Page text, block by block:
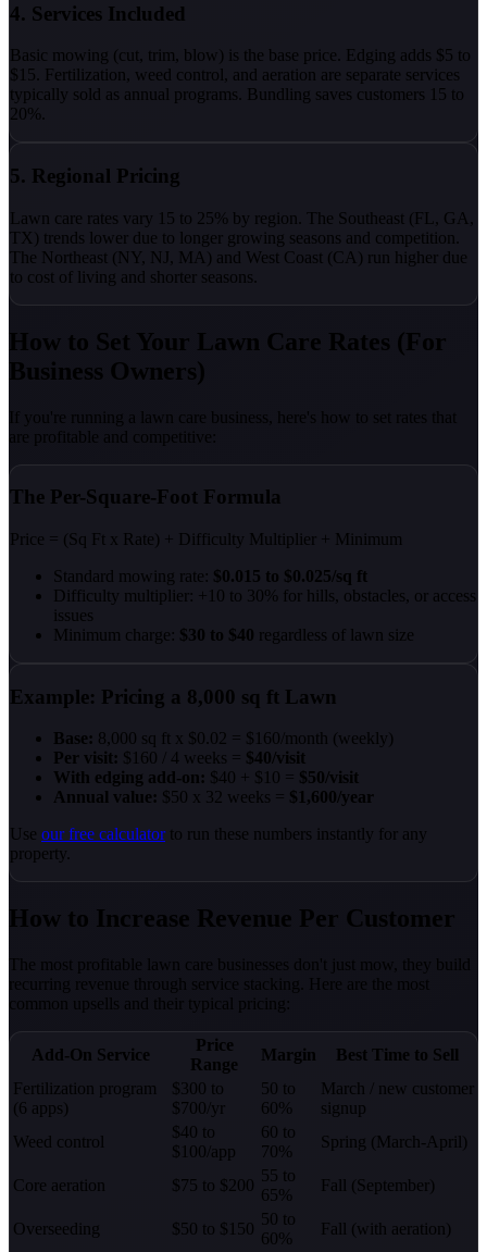
4. Services Included
Basic mowing (cut, trim, blow) is the base price. Edging adds $5 to
$15. Fertilization, weed control, and aeration are separate services
typically sold as annual programs. Bundling saves customers 15 to
20%.
5. Regional Pricing
Lawn care rates vary 15 to 25% by region. The Southeast (FL, GA,
TX) trends lower due to longer growing seasons and competition.
The Northeast (NY, NJ, MA) and West Coast (CA) run higher due
to cost of living and shorter seasons.
How to Set Your Lawn Care Rates (For
Business Owners)
If you're running a lawn care business, here's how to set rates that
are profitable and competitive:
The Per-Square-Foot Formula
Price = (Sq Ft x Rate) + Difficulty Multiplier + Minimum
Standard mowing rate: $0.015 to $0.025/sq ft
Difficulty multiplier: +10 to 30% for hills, obstacles, or access
issues
Minimum charge: $30 to $40 regardless of lawn size
Example: Pricing a 8,000 sq ft Lawn
Base: 8,000 sq ft x $0.02 = $160/month (weekly)
Per visit: $160 / 4 weeks = $40/visit
With edging add-on: $40 + $10 = $50/visit
Annual value: $50 x 32 weeks = $1,600/year
Use our free calculator to run these numbers instantly for any
property.
How to Increase Revenue Per Customer
The most profitable lawn care businesses don't just mow, they build
recurring revenue through service stacking. Here are the most
common upsells and their typical pricing:
Add-On Service
Price
Range
Margin
Best Time to Sell
Fertilization program
(6 apps)
$300 to
$700/yr
50 to
60%
March / new customer
signup
Weed control
$40 to
$100/app
60 to
70%
Spring (March-April)
Core aeration $75 to $200
55 to
65%
Fall (September)
Overseeding $50 to $150
50 to
60%
Fall (with aeration)